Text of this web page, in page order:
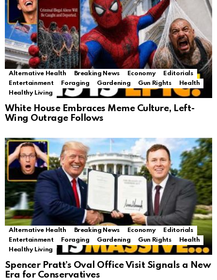
Alternative Health Breaking News Economy
Editorials
Entertainment
Foraging Gardening Gun Rights
Health
Healthy Living
White House Embraces Meme Culture, Left-
Wing Outrage Follows
Alternative Health Breaking News Economy
Editorials
Entertainment
Foraging Gardening Gun Rights
Health
Healthy Living
Spencer Pratt’s Oval Office Visit Signals a New
Era for Conservatives